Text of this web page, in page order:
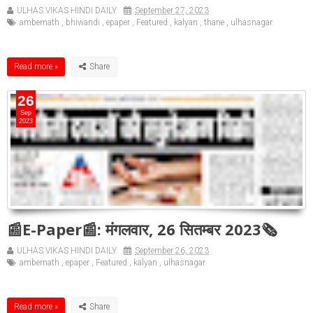
ULHAS VIKAS HINDI DAILY
September 27, 2023
ambernath
bhiwandi epaper Featured kalyan thane ulhasnagar
Read more »
📰E-Paper📰: मंगलवार, 26 सितम्बर 2023🗞
ULHAS VIKAS HINDI DAILY
September 26, 2023
ambernath
epaper Featured kalyan ulhasnagar
Read more »
26
Sep
2023